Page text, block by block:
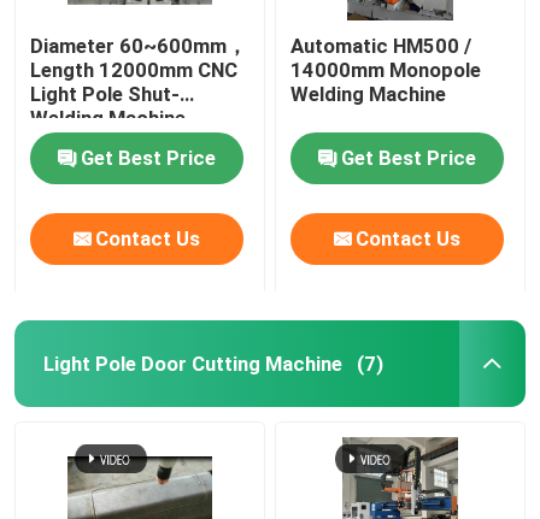
Diameter 60~600mm，
Length 12000mm CNC
Light Pole Shut-
Welding Machine
Get Best Price
Contact Us
Automatic HM500 /
14000mm Monopole
Welding Machine
Get Best Price
Contact Us
Light Pole Door Cutting Machine (7)